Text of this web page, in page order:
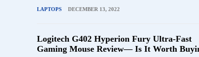
LAPTOPS DECEMBER 13, 2022
Logitech G402 Hyperion Fury Ultra-Fast
Gaming Mouse Review— Is It Worth